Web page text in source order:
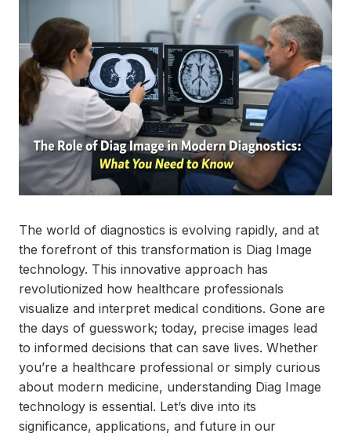
The world of diagnostics is evolving rapidly, and at
the forefront of this transformation is Diag Image
technology. This innovative approach has
revolutionized how healthcare professionals
visualize and interpret medical conditions. Gone are
the days of guesswork; today, precise images lead
to informed decisions that can save lives. Whether
you’re a healthcare professional or simply curious
about modern medicine, understanding Diag Image
technology is essential. Let’s dive into its
significance, applications, and future in our